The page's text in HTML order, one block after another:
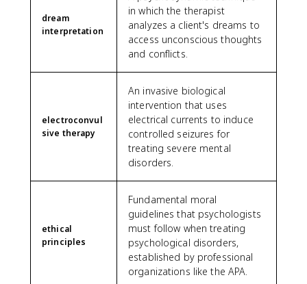
dream
interpretation
in which the therapist
analyzes a client's dreams to
access unconscious thoughts
and conflicts.
electroconvul
sive therapy
An invasive biological
intervention that uses
electrical currents to induce
controlled seizures for
treating severe mental
disorders.
ethical
principles
Fundamental moral
guidelines that psychologists
must follow when treating
psychological disorders,
established by professional
organizations like the APA.